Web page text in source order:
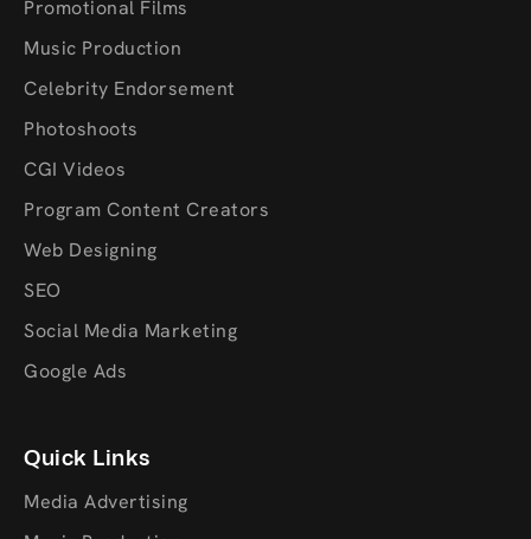
Promotional Films
Music Production
Celebrity Endorsement
Photoshoots
CGI Videos
Program Content Creators
Web Designing
SEO
Social Media Marketing
Google Ads
Quick Links
Media Advertising